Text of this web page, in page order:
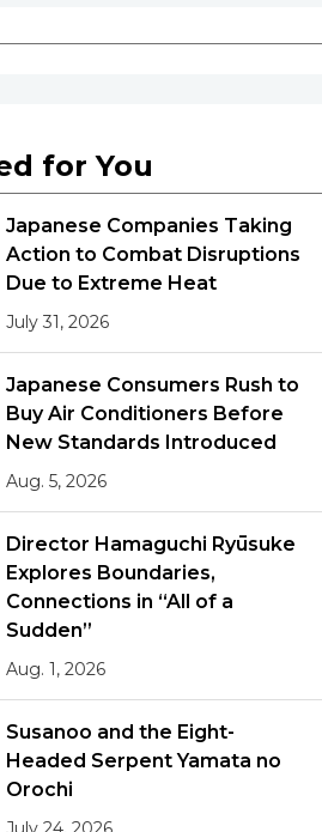
for You
Japanese Companies Taking
Action to Combat Disruptions
Due to Extreme Heat
July 31, 2026
Japanese Consumers Rush to
Buy Air Conditioners Before
New Standards Introduced
Aug. 5, 2026
Director Hamaguchi Ryūsuke
Explores Boundaries,
Connections in “All of a
Sudden”
Aug. 1, 2026
Susanoo and the Eight-
Headed Serpent Yamata no
Orochi